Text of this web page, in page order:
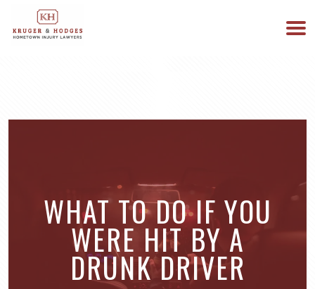
WHAT TO DO IF YOU
WERE HIT BY A
DRUNK DRIVER